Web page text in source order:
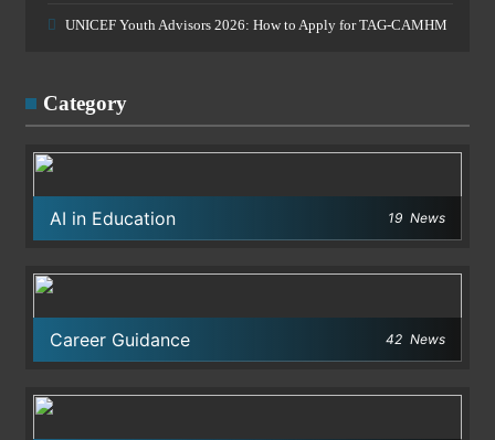
UNICEF Youth Advisors 2026: How to Apply for TAG-CAMHM
Category
AI in Education 19 News
Career Guidance 42 News